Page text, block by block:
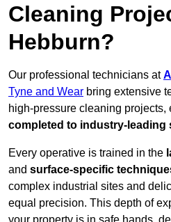
Cleaning
Hebburn?
Our professional technicians at
Tyne and Wear bring extensive
high-pressure cleaning projects,
completed to industry-leading
Every operative is trained in the
and surface-specific
complex industrial sites and
equal precision. This depth of